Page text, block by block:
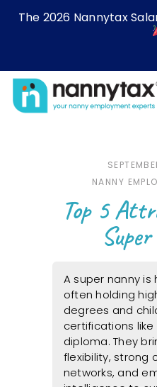
NANNY
Top 5
A super nanny is
often holding
degrees and
certifications like
diploma. They
flexibility, strong
networks, and
The 2026 Nannytax